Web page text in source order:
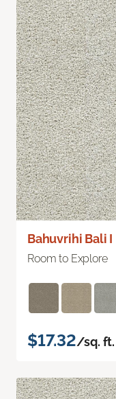
Bahuvrihi Bali I
Room to Explore
$17.32/sq. ft.